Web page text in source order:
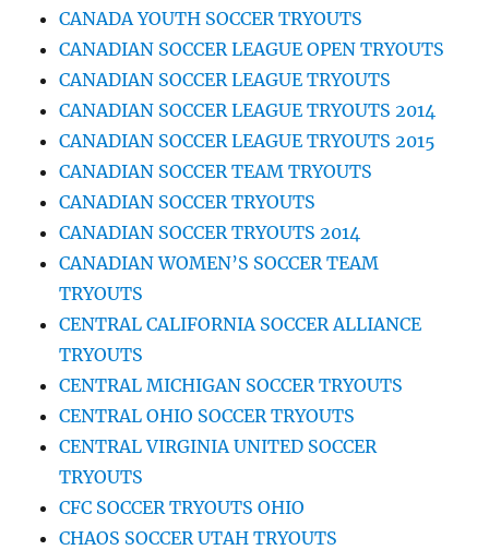
CANADA YOUTH SOCCER TRYOUTS
CANADIAN SOCCER LEAGUE OPEN TRYOUTS
CANADIAN SOCCER LEAGUE TRYOUTS
CANADIAN SOCCER LEAGUE TRYOUTS 2014
CANADIAN SOCCER LEAGUE TRYOUTS 2015
CANADIAN SOCCER TEAM TRYOUTS
CANADIAN SOCCER TRYOUTS
CANADIAN SOCCER TRYOUTS 2014
CANADIAN WOMEN’S SOCCER TEAM
TRYOUTS
CENTRAL CALIFORNIA SOCCER ALLIANCE
TRYOUTS
CENTRAL MICHIGAN SOCCER TRYOUTS
CENTRAL OHIO SOCCER TRYOUTS
CENTRAL VIRGINIA UNITED SOCCER
TRYOUTS
CFC SOCCER TRYOUTS OHIO
CHAOS SOCCER UTAH TRYOUTS